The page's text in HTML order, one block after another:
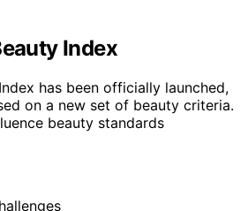
Index
has been officially launched,
on a new set of beauty criteria.
beauty standards